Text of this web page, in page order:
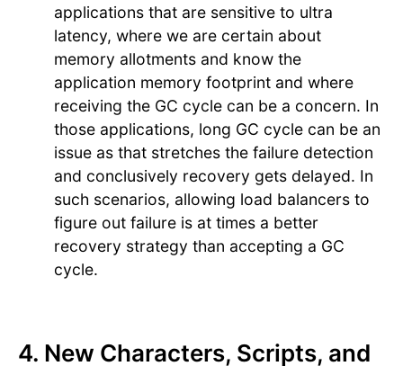
applications that are sensitive to ultra
latency, where we are certain about
memory allotments and know the
application memory footprint and where
receiving the GC cycle can be a concern. In
those applications, long GC cycle can be an
issue as that stretches the failure detection
and conclusively recovery gets delayed. In
such scenarios, allowing load balancers to
figure out failure is at times a better
recovery strategy than accepting a GC
cycle.
4. New Characters, Scripts, and